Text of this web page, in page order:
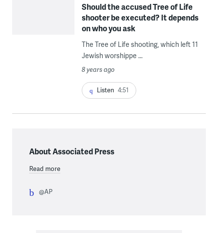
Should the accused Tree of Life
shooter be executed? It depends
on who you ask
The Tree of Life shooting, which left 11
Jewish worshippe ...
8 years ago
Listen 4:51
About Associated Press
Read more
@AP